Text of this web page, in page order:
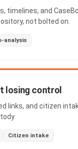
timelines, and
not bolted on.
analysis
losing control
links, and citizen
Citizen intake